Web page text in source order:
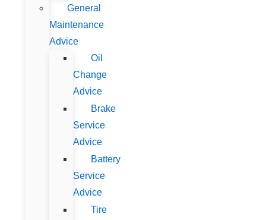
General
Maintenance
Advice
Oil
Change
Advice
Brake
Service
Advice
Battery
Service
Advice
Tire